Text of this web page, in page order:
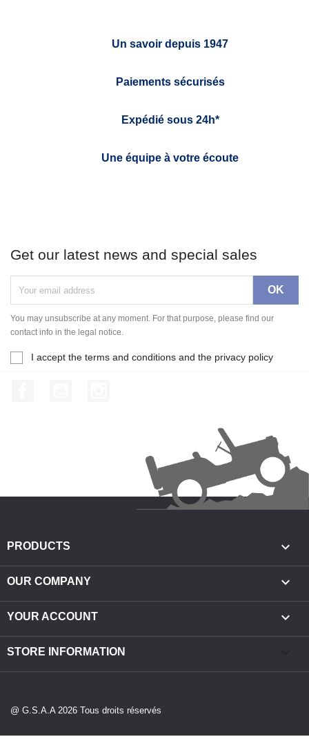
Un savoir depuis 1947
Paiements sécurisés
Expédié sous 24h*
Une équipe à votre écoute
Get our latest news and special sales
You may unsubscribe at any moment. For that purpose, please find our
contact info in the legal notice.
I accept the terms and conditions and the privacy policy
PRODUCTS 
OUR COMPANY 
YOUR ACCOUNT 
STORE INFORMATION
@ G.S.A.A 2026 Tous droits réservés